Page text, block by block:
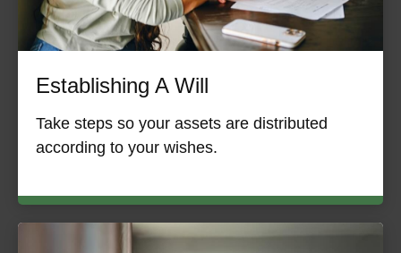
Establishing A Will
Take steps so your assets are distributed
according to your wishes.